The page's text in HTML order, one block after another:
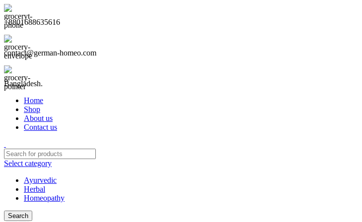
+8801688635616
contact@german-homeo.com
Bangladesh.
Home
Shop
About us
Contact us
Select category
Ayurvedic
Herbal
Homeopathy
Search